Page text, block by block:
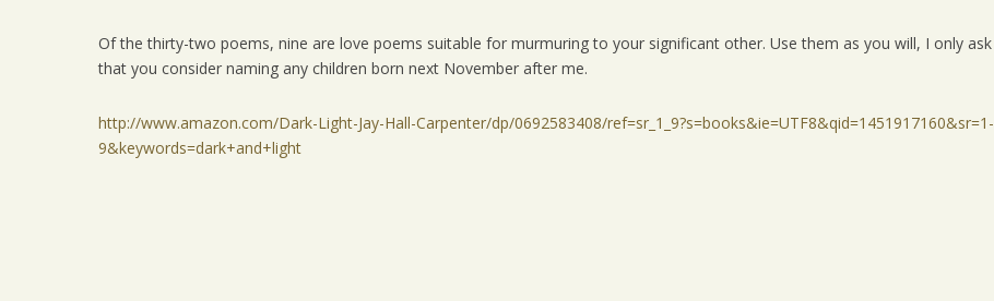
Of the thirty-two poems, nine are love poems suitable for murmuring to your significant other. Use them as you will, I only ask
that you consider naming any children born next November after me.
http://www.amazon.com/Dark-Light-Jay-Hall-Carpenter/dp/0692583408/ref=sr_1_9?s=books&ie=UTF8&qid=1451917160&sr=1-
9&keywords=dark+and+light